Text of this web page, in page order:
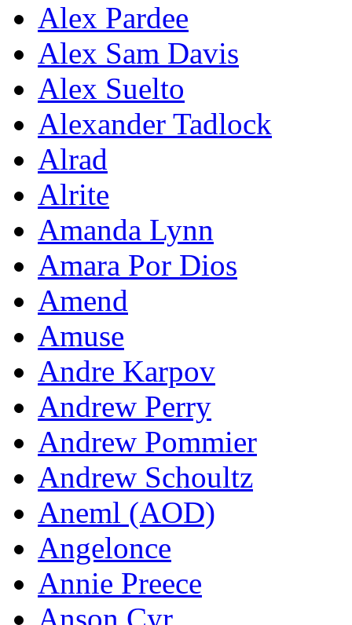
Alex Pardee
Alex Sam Davis
Alex Suelto
Alexander Tadlock
Alrad
Alrite
Amanda Lynn
Amara Por Dios
Amend
Amuse
Andre Karpov
Andrew Perry
Andrew Pommier
Andrew Schoultz
Aneml (AOD)
Angelonce
Annie Preece
Anson Cyr